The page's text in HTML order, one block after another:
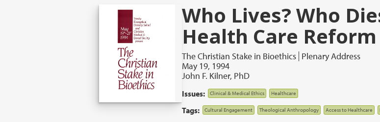
Who Lives? Who
Health Care Reform
The Christian Stake in Bioethics Plenary Address
May 19, 1994
John F. Kilner, PhD
Issues: Clinical & Medical Ethics Healthcare
Tags: Cultural Engagement Theological Anthropology Access to Healthcare